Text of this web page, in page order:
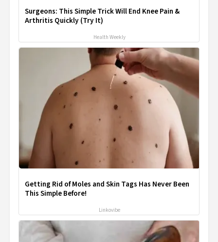
Surgeons: This Simple Trick Will End Knee Pain &
Arthritis Quickly (Try It)
Health Weekly
Getting Rid of Moles and Skin Tags Has Never Been
This Simple Before!
Linkovibe